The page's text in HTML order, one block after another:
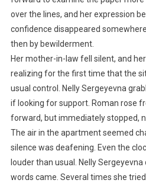
over the lines, and her expression
confidence disappeared
then by bewilderment.
Her mother-in-law fell silent, and
realizing for the first time that the
usual control. Nelly Sergeyevna
if looking for support. Roman rose
forward, but immediately stopped,
The air in the apartment seemed
silence was deafening. Even the
louder than usual. Nelly
words came. Several times she